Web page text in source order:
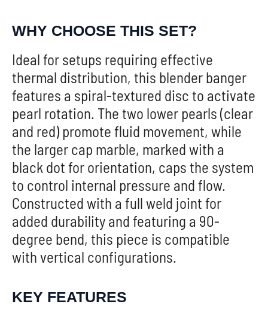
WHY CHOOSE THIS SET?
Ideal for setups requiring effective
thermal distribution, this blender banger
features a spiral-textured disc to activate
pearl rotation. The two lower pearls (clear
and red) promote fluid movement, while
the larger cap marble, marked with a
black dot for orientation, caps the system
to control internal pressure and flow.
Constructed with a full weld joint for
added durability and featuring a 90-
degree bend, this piece is compatible
with vertical configurations.
KEY FEATURES